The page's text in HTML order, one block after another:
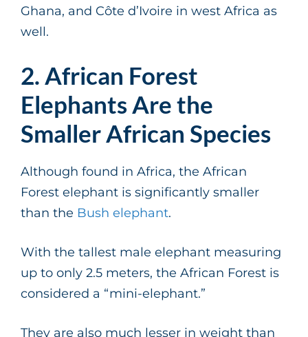
Ghana, and Côte d’Ivoire in west Africa as
well.
2. African Forest
Elephants Are the
Smaller African Species
Although found in Africa, the African
Forest elephant is significantly smaller
than the Bush elephant.
With the tallest male elephant measuring
up to only 2.5 meters, the African Forest is
considered a “mini-elephant.”
They are also much lesser in weight than